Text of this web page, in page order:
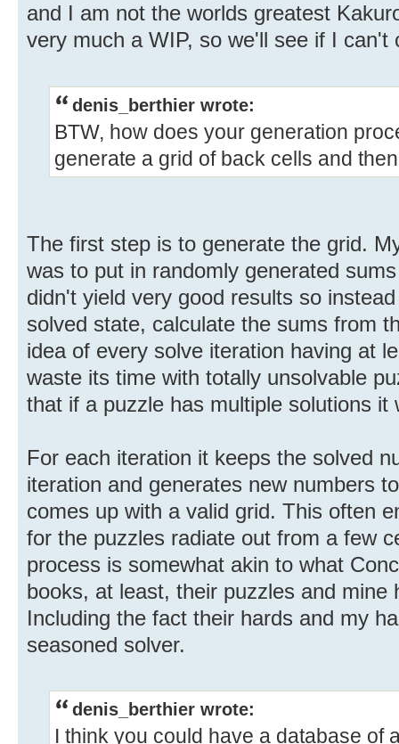
and I am not the worlds greatest
very much a WIP, so we'll see if I can't
denis_berthier wrote:
BTW, how does your generation
generate a grid of back cells and
The first step is to generate the grid.
was to put in randomly generated
didn't yield very good results so
solved state, calculate the sums from
idea of every solve iteration having at
waste its time with totally unsolvable
that if a puzzle has multiple solutions
For each iteration it keeps the solved
iteration and generates new numbers
comes up with a valid grid. This often
for the puzzles radiate out from a few
process is somewhat akin to what
books, at least, their puzzles and
Including the fact their hards and my
seasoned solver.
denis_berthier wrote:
I think you could have a database of